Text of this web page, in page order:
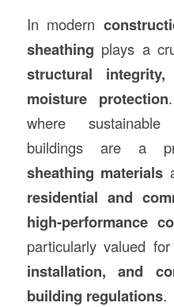
In modern
sheathing plays a
structural
moisture protection
where
buildings are a
sheathing materials
residential and
high-performance
particularly valued
installation, and
building regulations.